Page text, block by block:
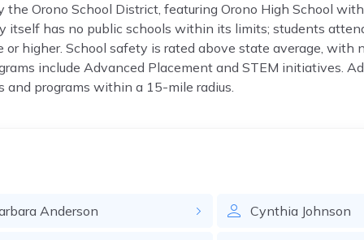
Orono School District, featuring Orono High School
itself has no public schools within its limits; students
or higher. School safety is rated above state average, with
include Advanced Placement and STEM initiatives.
and programs within a 15-mile radius.
Anderson Cynthia Johnson